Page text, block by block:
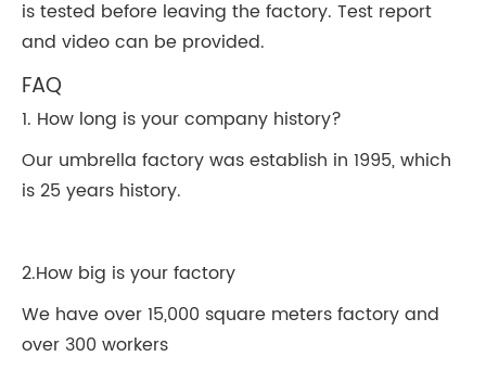
is tested before leaving the factory. Test report
and video can be provided.
FAQ
1. How long is your company history?
Our umbrella factory was establish in 1995, which
is 25 years history.
2.How big is your factory
We have over 15,000 square meters factory and
over 300 workers